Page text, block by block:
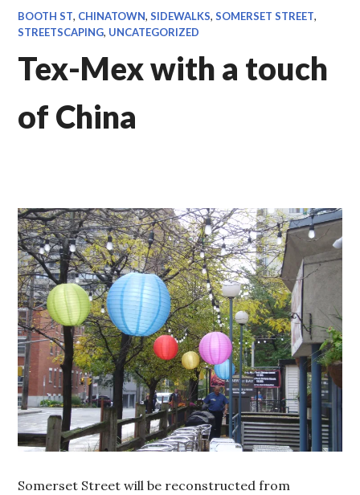
BOOTH ST, CHINATOWN,SIDEWALKS,SOMERSET STREET,
STREETSCAPING, UNCATEGORIZED
Tex-Mex with a touch
of China
Somerset Street will be reconstructed from